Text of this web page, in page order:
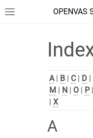
OPENVAS
A| B | C| D |
M | N | O | P |
| X
A